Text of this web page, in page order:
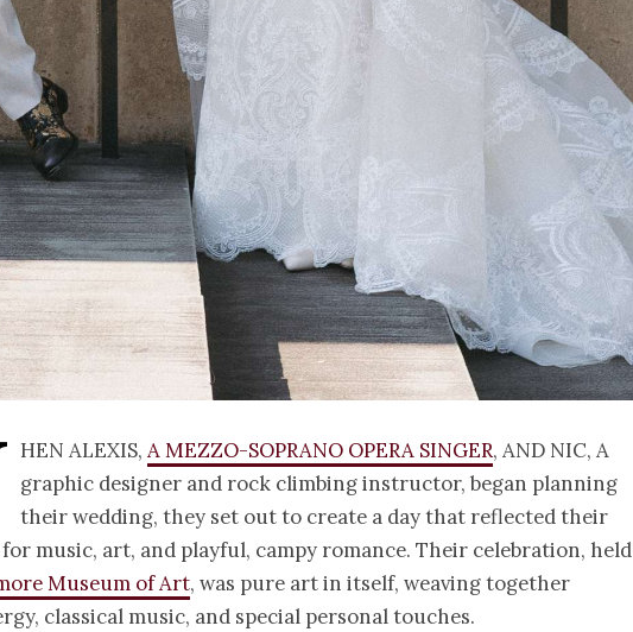
hen Alexis, a mezzo-soprano opera singer, and Nic, a
graphic designer and rock climbing instructor, began planning
their wedding, they set out to create a day that reflected their
for music, art, and playful, campy romance. Their celebration, held
Museum of Art, was pure art in itself, weaving together
classical music, and special personal touches.